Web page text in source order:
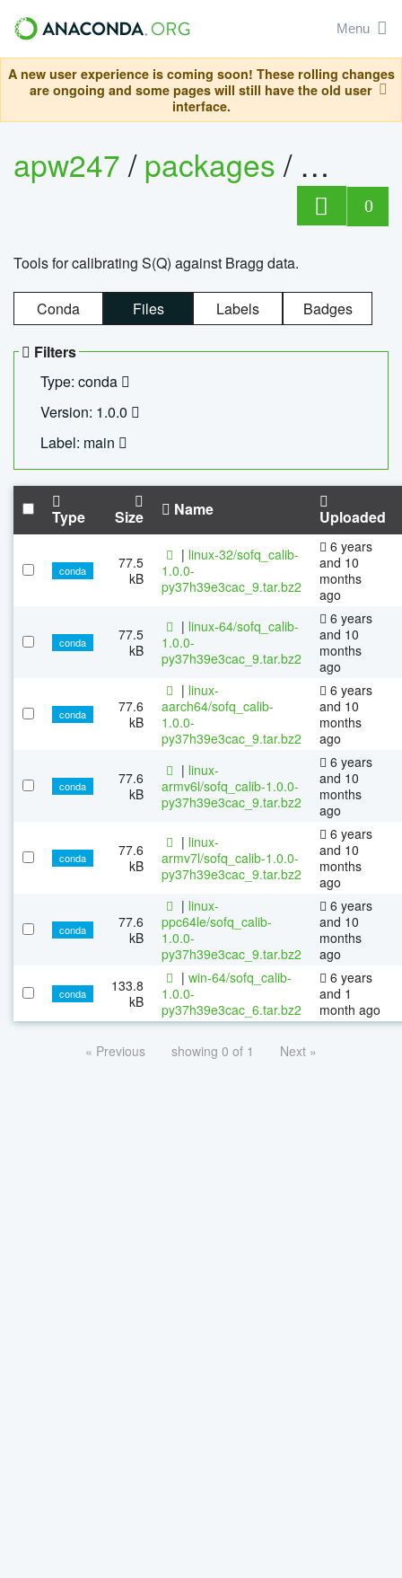
Menu
A new user experience is coming soon! These rolling changes
are ongoing and some pages will still have the old user
interface.
apw247/packages/
0
Tools for calibrating S(Q) against Bragg data.
Conda Files Labels Badges
Filters
Type: conda
Version: 1.0.0
Label: main
Type Size Name Uploaded
conda
77.5
kB
| linux-32/sofq_calib-
1.0.0-
py37h39e3cac_9.tar.bz2
6 years
and 10
months
ago
conda
77.5
kB
| linux-64/sofq_calib-
1.0.0-
py37h39e3cac_9.tar.bz2
6 years
and 10
months
ago
conda
77.6
kB
| linux-
aarch64/sofq_calib-
1.0.0-
py37h39e3cac_9.tar.bz2
6 years
and 10
months
ago
conda
77.6
kB
| linux-
armv6l/sofq_calib-1.0.0-
py37h39e3cac_9.tar.bz2
6 years
and 10
months
ago
conda
77.6
kB
| linux-
armv7l/sofq_calib-1.0.0-
py37h39e3cac_9.tar.bz2
6 years
and 10
months
ago
conda
77.6
kB
| linux-
ppc64le/sofq_calib-
1.0.0-
py37h39e3cac_9.tar.bz2
6 years
and 10
months
ago
conda
133.8
kB
| win-64/sofq_calib-
1.0.0-
py37h39e3cac_6.tar.bz2
6 years
and 1
month ago
« Previous showing 0 of 1 Next »